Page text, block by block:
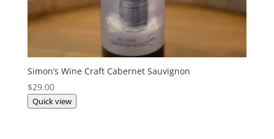
Simon’s Wine Craft Cabernet Sauvignon
$29.00
Quick view